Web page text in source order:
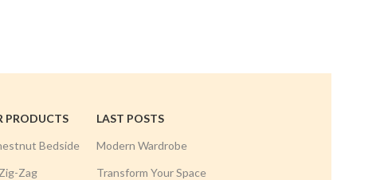
PRODUCTS
Bedside
Zag
LAST POSTS
Modern Wardrobe
Transform Your Space